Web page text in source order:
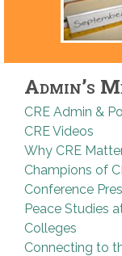
Admin’s
CRE Admin &
CRE Videos
Why CRE
Champions of
Conference
Peace Studies
Colleges
Connecting to